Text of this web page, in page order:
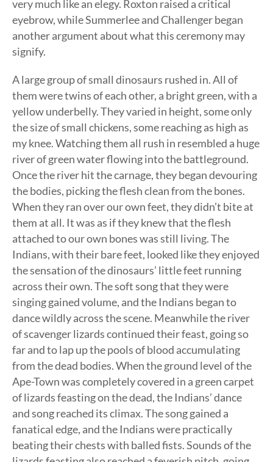
very much like an elegy. Roxton raised a critical
eyebrow, while Summerlee and Challenger began
another argument about what this ceremony may
signify.
A large group of small dinosaurs rushed in. All of
them were twins of each other, a bright green, with a
yellow underbelly. They varied in height, some only
the size of small chickens, some reaching as high as
my knee. Watching them all rush in resembled a huge
river of green water flowing into the battleground.
Once the river hit the carnage, they began devouring
the bodies, picking the flesh clean from the bones.
When they ran over our own feet, they didn’t bite at
them at all. It was as if they knew that the flesh
attached to our own bones was still living. The
Indians, with their bare feet, looked like they enjoyed
the sensation of the dinosaurs’ little feet running
across their own. The soft song that they were
singing gained volume, and the Indians began to
dance wildly across the scene. Meanwhile the river
of scavenger lizards continued their feast, going so
far and to lap up the pools of blood accumulating
from the dead bodies. When the ground level of the
Ape-Town was completely covered in a green carpet
of lizards feasting on the dead, the Indians’ dance
and song reached its climax. The song gained a
fanatical edge, and the Indians were practically
beating their chests with balled fists. Sounds of the